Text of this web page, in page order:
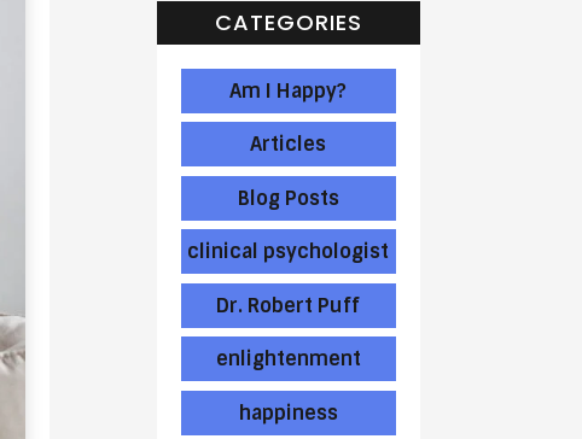
CATEGORIES
Am I Happy?
Articles
Blog Posts
clinical psychologist
Dr. Robert Puff
enlightenment
happiness